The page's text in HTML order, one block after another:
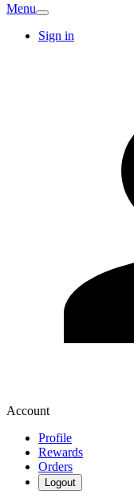
Menu
Sign in
Account
Profile
Rewards
Orders
Logout